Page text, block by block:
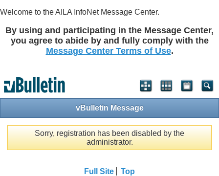
Welcome to the AILA InfoNet Message Center.
By using and participating in the Message Center,
you agree to abide by and fully comply with the
Message Center Terms of Use.
vBulletin Message
Sorry, registration has been disabled by the
administrator.
Full Site Top